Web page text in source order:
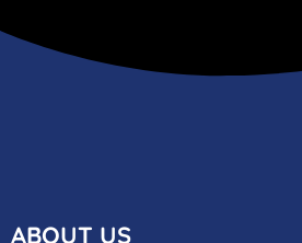
ABOUT US